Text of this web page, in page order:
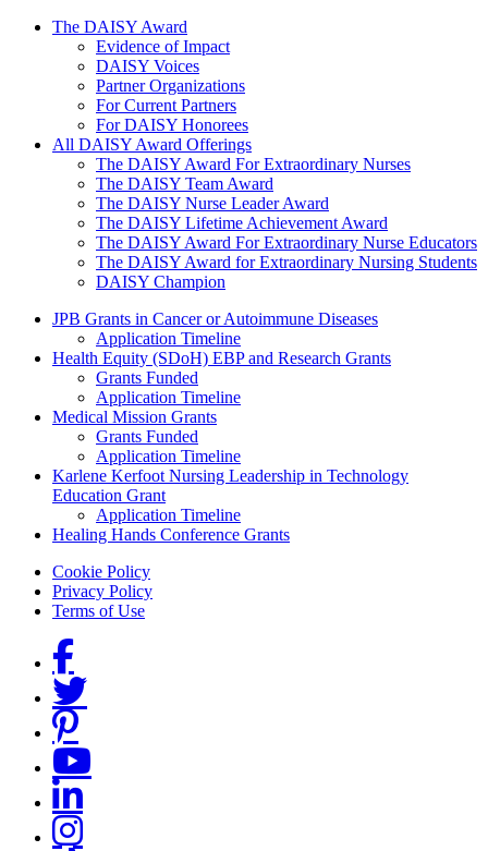
The Daisy Award
The DAISY Award
Evidence of Impact
DAISY Voices
Partner Organizations
For Current Partners
For DAISY Honorees
All DAISY Award Offerings
The DAISY Award For Extraordinary Nurses
The DAISY Team Award
The DAISY Nurse Leader Award
The DAISY Lifetime Achievement Award
The DAISY Award For Extraordinary Nurse Educators
The DAISY Award for Extraordinary Nursing Students
DAISY Champion
Grants Menu
JPB Grants in Cancer or Autoimmune Diseases
Application Timeline
Health Equity (SDoH) EBP and Research Grants
Grants Funded
Application Timeline
Medical Mission Grants
Grants Funded
Application Timeline
Karlene Kerfoot Nursing Leadership in Technology
Education Grant
Application Timeline
Healing Hands Conference Grants
Footer menu
Cookie Policy
Privacy Policy
Terms of Use
Social Links